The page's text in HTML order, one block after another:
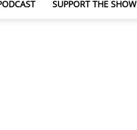
SUPPORT THE SHOW